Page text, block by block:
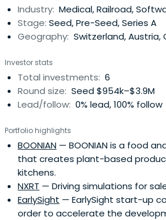
Industry: Medical, Railroad,
Stage: Seed, Pre-Seed, Series A
Geography: Switzerland, Austria,
Investor stats
Total investments: 6
Round size: Seed $954k–$3.9M
Lead/follow: 0% lead, 100% follow
Portfolio highlights
BOONIAN — BOONIAN is a food
that creates plant-based
kitchens.
NXRT — Driving simulations for
EarlySight — EarlySight start-up
order to accelerate the